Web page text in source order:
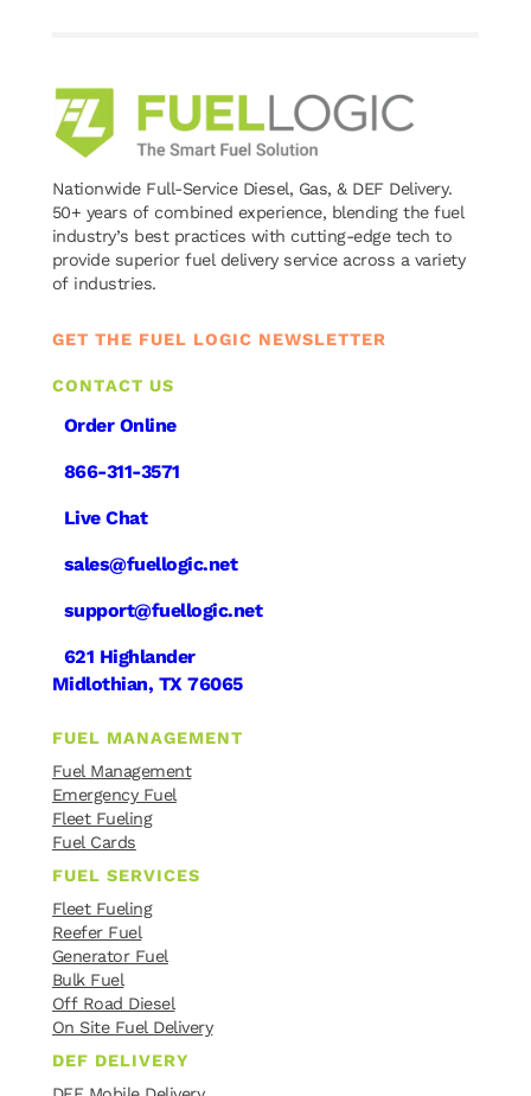
Nationwide Full-Service Diesel, Gas, & DEF Delivery.
50+ years of combined experience, blending the fuel
industry’s best practices with cutting-edge tech to
provide superior fuel delivery service across a variety
of industries.
GET THE FUEL LOGIC NEWSLETTER
CONTACT US
Order Online
866-311-3571
Live Chat
sales@fuellogic.net
support@fuellogic.net
621 Highlander
Midlothian, TX 76065
FUEL MANAGEMENT
Fuel Management
Emergency Fuel
Fleet Fueling
Fuel Cards
FUEL SERVICES
Fleet Fueling
Reefer Fuel
Generator Fuel
Bulk Fuel
Off Road Diesel
On Site Fuel Delivery
DEF DELIVERY